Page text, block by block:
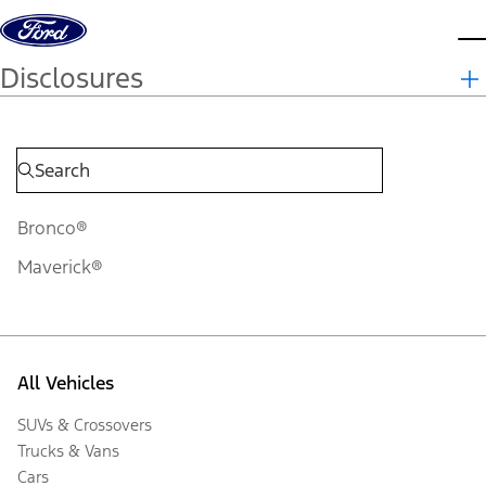
Skip to content
Disclosures
Bronco®
Maverick®
All Vehicles
SUVs & Crossovers
Trucks & Vans
Cars